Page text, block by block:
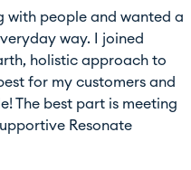
with people and wanted a
way. I joined
holistic approach to
for my customers and
The best part is meeting
Resonate